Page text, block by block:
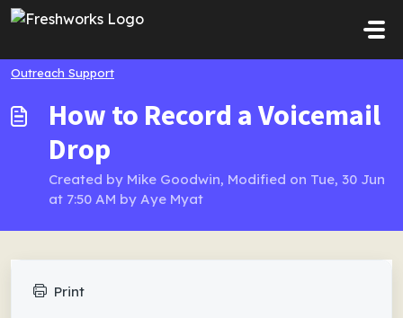
Skip to main content
Outreach Support
How to Record a Voicemail
Drop
Created by Mike Goodwin, Modified on Tue, 30 Jun
at 7:50 AM by Aye Myat
Print